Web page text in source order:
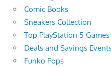
Comic Books
Sneakers Collection
Top PlayStation 5 Games
Deals and Savings
Funko Pops